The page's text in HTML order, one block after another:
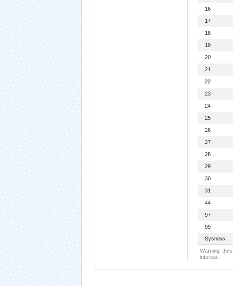
16
17
18
19
20
21
22
23
24
25
26
27
28
29
30
31
44
97
99
Sysmiss
Warning:
interest.